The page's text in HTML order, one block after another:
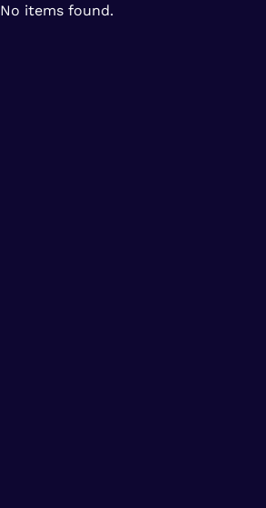
No items found.